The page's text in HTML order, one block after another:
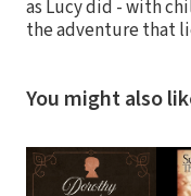
as Lucy did - with
the adventure that
You might also